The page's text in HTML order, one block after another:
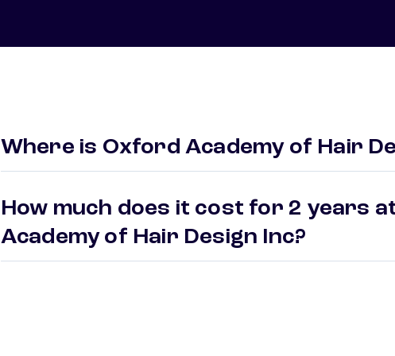
Where is Oxford Academy of Hair
How much does it cost for 2 years
Academy of Hair Design Inc?